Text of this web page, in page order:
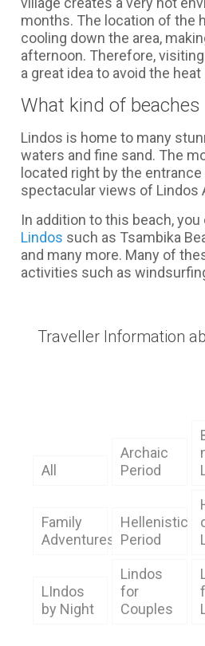
months. The location of the
cooling down the area,
afternoon. Therefore,
a great idea to avoid the
What kind of
Lindos is home to many
waters and fine sand. The
located right by the
spectacular views of Lindos
In addition to this beach,
Lindos such as Tsambika
and many more. Many of
activities such as
Traveller Information
All
Archaic
Period
Family
Adventures
Hellenistic
Period
LIndos
by Night
Lindos
for
Couples